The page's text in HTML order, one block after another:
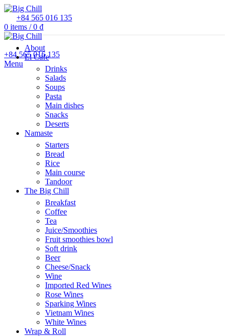
+84 565 016 135
0 items / 0 ₫
+84 565 016 135
Menu
About
El Cafe
Drinks
Salads
Soups
Pasta
Main dishes
Snacks
Deserts
Namaste
Starters
Bread
Rice
Main course
Tandoor
The Big Chill
Breakfast
Coffee
Tea
Juice/Smoothies
Fruit smoothies bowl
Soft drink
Beer
Cheese/Snack
Wine
Imported Red Wines
Rose Wines
Sparking Wines
Vietnam Wines
White Wines
Wrap & Roll